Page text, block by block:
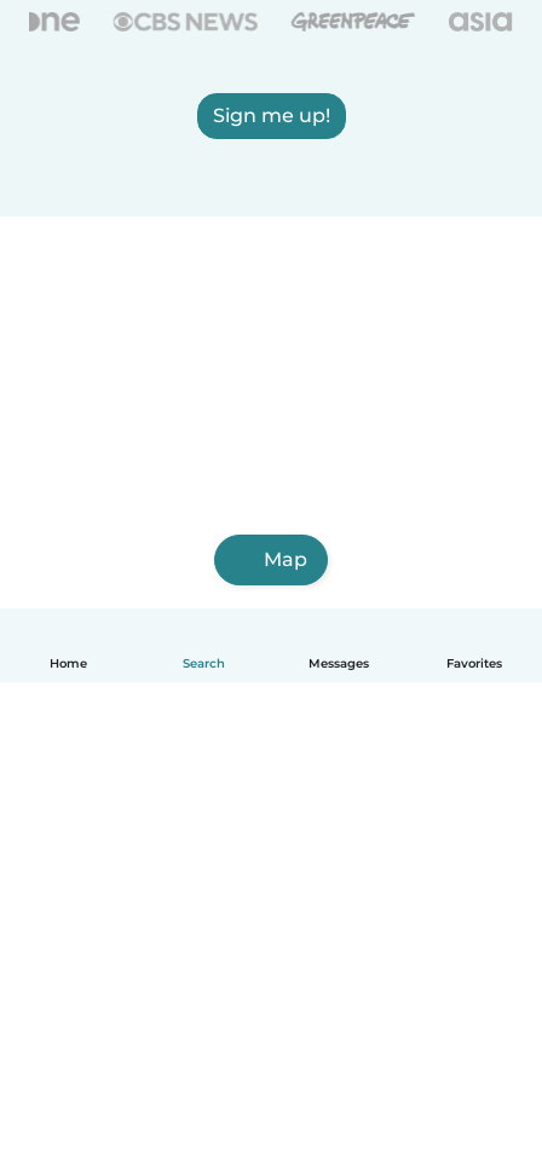
Home Search Messages Favorites
Sign me up!
Map